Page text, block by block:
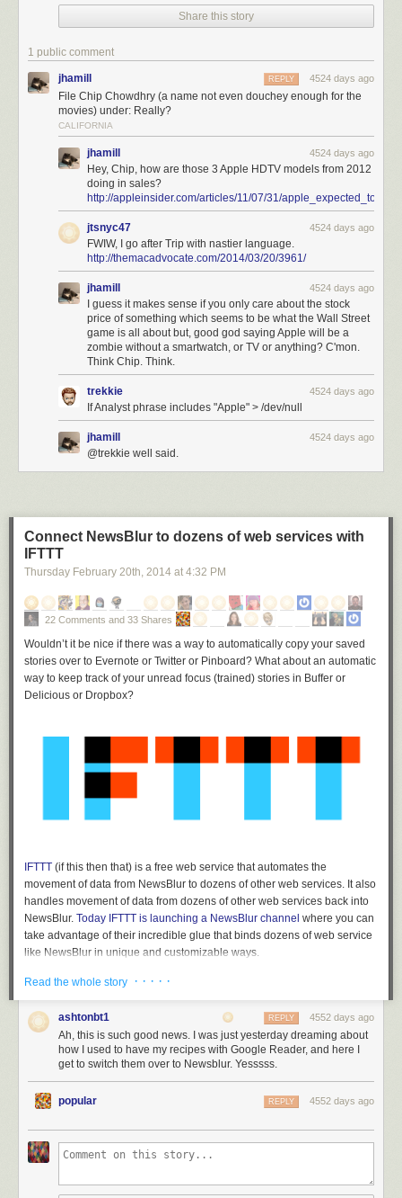
Share this story
1 public comment
jhamill 4524 days ago
REPLY
File Chip Chowdhry (a name not even douchey enough for the
movies) under: Really?
CALIFORNIA
jhamill 4524 days ago
Hey, Chip, how are those 3 Apple HDTV models from 2012
doing in sales?
http://appleinsider.com/articles/11/07/31/
jtsnyc47 4524 days ago
FWIW, I go after Trip with nastier language.
http://themacadvocate.com/2014/03/20/3961/
jhamill 4524 days ago
I guess it makes sense if you only care about the stock
price of something which seems to be what the Wall Street
game is all about but, good god saying Apple will be a
zombie without a smartwatch, or TV or anything? C'mon.
Think Chip. Think.
trekkie 4524 days ago
If Analyst phrase includes "Apple" > /dev/null
jhamill 4524 days ago
@trekkie well said.
Connect NewsBlur to dozens of web services with
IFTTT
Thursday February 20th, 2014 at 4:32 PM
22 Comments and 33 Shares
Wouldn’t it be nice if there was a way to automatically copy your saved
stories over to Evernote or Twitter or Pinboard? What about an automatic
way to keep track of your unread focus (trained) stories in Buffer or
Delicious or Dropbox?
IFTTT (if this then that) is a free web service that automates the
movement of data from NewsBlur to dozens of other web services. It also
handles movement of data from dozens of other web services back into
NewsBlur. Today IFTTT is launching a NewsBlur channel where you can
take advantage of their incredible glue that binds dozens of web service
like NewsBlur in unique and customizable ways.
Customizable IFTTT triggers
The best part about these IFTTT recipes is that the triggers can be
customized to fit a specific saved story tag or blurblog or folder or feed.
When you create a recipe using NewsBlur, you can choose which of your
own feeds or tags you want to use.
You can
also choose
unread
focus
(trained)
stories. So
Read the whole story · · · · ·
ashtonbt1 4552 days ago
REPLY
Ah, this is such good news. I was just yesterday dreaming about
how I used to have my recipes with Google Reader, and here I
get to switch them over to Newsblur. Yesssss.
popular 4552 days ago
REPLY